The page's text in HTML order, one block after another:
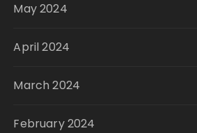
May 2024
April 2024
March 2024
February 2024